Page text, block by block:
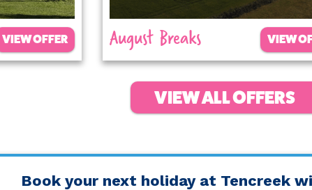
VIEW OFFER August Breaks VIEW
VIEW ALL OFFERS
Book your next holiday at Tencreek